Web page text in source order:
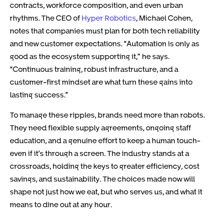
contracts, workforce composition, and even urban
rhythms. The CEO of Hyper Robotics, Michael Cohen,
notes that companies must plan for both tech reliability
and new customer expectations. “Automation is only as
good as the ecosystem supporting it,” he says.
“Continuous training, robust infrastructure, and a
customer-first mindset are what turn these gains into
lasting success.”
To manage these ripples, brands need more than robots.
They need flexible supply agreements, ongoing staff
education, and a genuine effort to keep a human touch-
even if it’s through a screen. The industry stands at a
crossroads, holding the keys to greater efficiency, cost
savings, and sustainability. The choices made now will
shape not just how we eat, but who serves us, and what it
means to dine out at any hour.